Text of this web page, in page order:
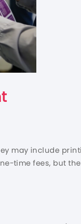
may include
time fees, but